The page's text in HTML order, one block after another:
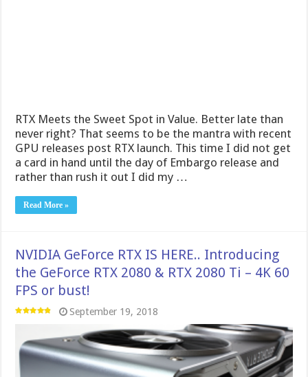
RTX Meets the Sweet Spot in Value. Better late than
never right? That seems to be the mantra with recent
GPU releases post RTX launch. This time I did not get
a card in hand until the day of Embargo release and
rather than rush it out I did my …
Read More »
NVIDIA GeForce RTX IS HERE.. Introducing
the GeForce RTX 2080 & RTX 2080 Ti – 4K 60
FPS or bust!
September 19, 2018